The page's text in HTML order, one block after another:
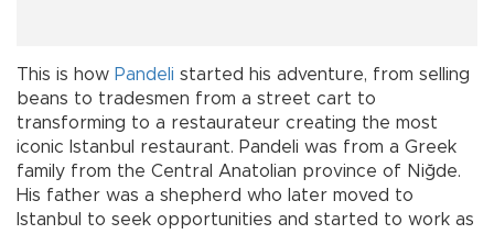
This is how Pandeli started his adventure, from selling
beans to tradesmen from a street cart to
transforming to a restaurateur creating the most
iconic Istanbul restaurant. Pandeli was from a Greek
family from the Central Anatolian province of Niğde.
His father was a shepherd who later moved to
Istanbul to seek opportunities and started to work as